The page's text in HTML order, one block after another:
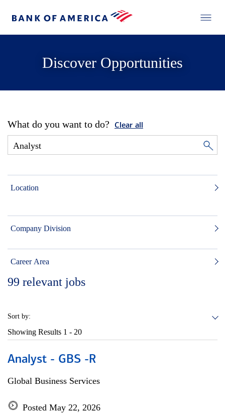
Discover Opportunities
What do you want to do? Clear all
Location
Company Division
Career Area
99 relevant jobs
Sort by:
Showing Results 1 - 20
Analyst - GBS -R
Global Business Services
Posted May 22, 2026